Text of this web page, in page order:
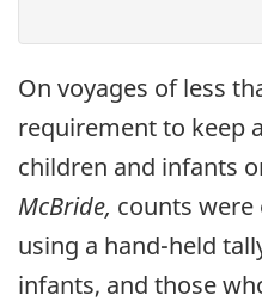
On voyages of less
requirement to keep
children and infants
McBride, counts
using a hand-held
infants, and those